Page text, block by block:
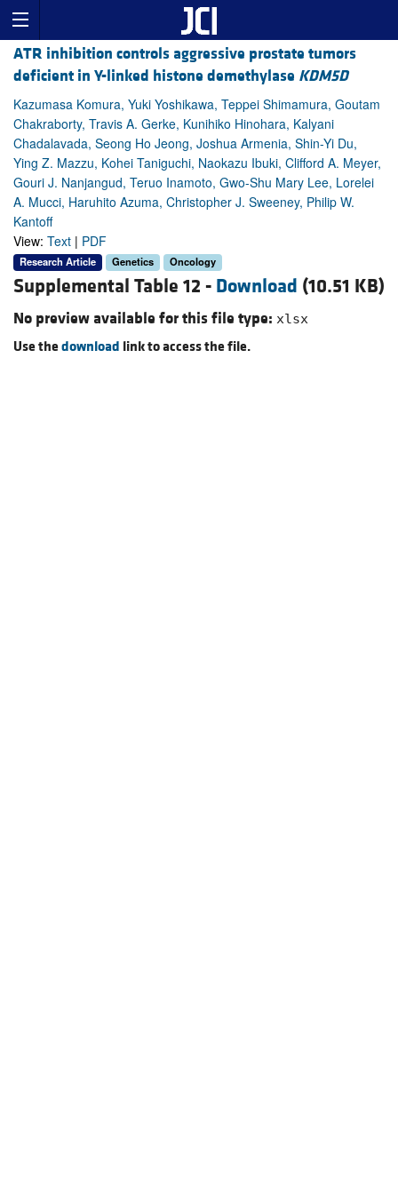
ATR inhibition controls aggressive prostate tumors
deficient in Y-linked histone demethylase KDM5D
Kazumasa Komura, Yuki Yoshikawa, Teppei Shimamura, Goutam
Chakraborty, Travis A. Gerke, Kunihiko Hinohara, Kalyani
Chadalavada, Seong Ho Jeong, Joshua Armenia, Shin-Yi Du,
Ying Z. Mazzu, Kohei Taniguchi, Naokazu Ibuki, Clifford A. Meyer,
Gouri J. Nanjangud, Teruo Inamoto, Gwo-Shu Mary Lee, Lorelei
A. Mucci, Haruhito Azuma, Christopher J. Sweeney, Philip W.
Kantoff
View: Text | PDF
Research Article Genetics Oncology
Supplemental Table 12 - Download (10.51 KB)
No preview available for this file type: xlsx
Use thedownload link to access the file.